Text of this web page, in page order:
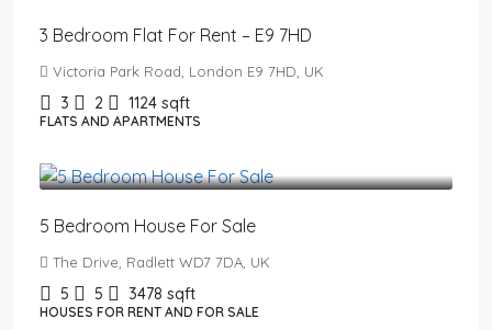
3 Bedroom Flat For Rent – E9 7HD
Victoria Park Road, London E9 7HD, UK
3 2 1124 sqft
FLATS AND APARTMENTS
5 Bedroom House For Sale
The Drive, Radlett WD7 7DA, UK
5 5 3478 sqft
HOUSES FOR RENT AND FOR SALE